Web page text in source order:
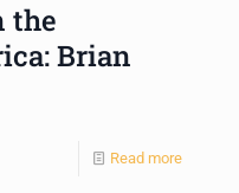
the
Brian
Read more